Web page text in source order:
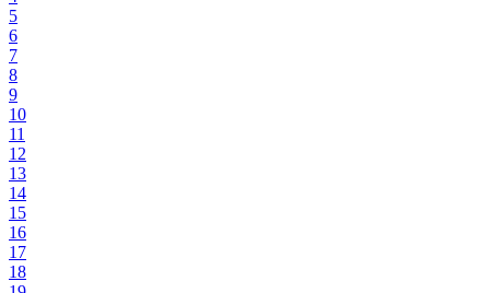
5
6
7
8
9
10
11
12
13
14
15
16
17
18